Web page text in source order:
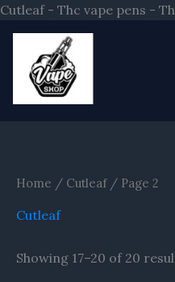
Cutleaf - Thc vape pens -
S
Home / Cutleaf/ Page 2
Cutleaf
Showing 17–20 of 20